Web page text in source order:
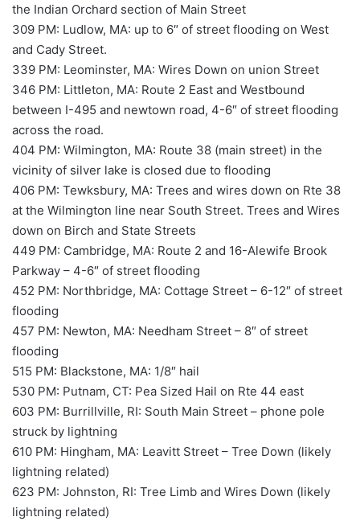
the Indian Orchard section of Main Street
309 PM: Ludlow, MA: up to 6″ of street flooding on West
and Cady Street.
339 PM: Leominster, MA: Wires Down on union Street
346 PM: Littleton, MA: Route 2 East and Westbound
between I-495 and newtown road, 4-6″ of street flooding
across the road.
404 PM: Wilmington, MA: Route 38 (main street) in the
vicinity of silver lake is closed due to flooding
406 PM: Tewksbury, MA: Trees and wires down on Rte 38
at the Wilmington line near South Street. Trees and Wires
down on Birch and State Streets
449 PM: Cambridge, MA: Route 2 and 16-Alewife Brook
Parkway – 4-6″ of street flooding
452 PM: Northbridge, MA: Cottage Street – 6-12″ of street
flooding
457 PM: Newton, MA: Needham Street – 8″ of street
flooding
515 PM: Blackstone, MA: 1/8″ hail
530 PM: Putnam, CT: Pea Sized Hail on Rte 44 east
603 PM: Burrillville, RI: South Main Street – phone pole
struck by lightning
610 PM: Hingham, MA: Leavitt Street – Tree Down (likely
lightning related)
623 PM: Johnston, RI: Tree Limb and Wires Down (likely
lightning related)